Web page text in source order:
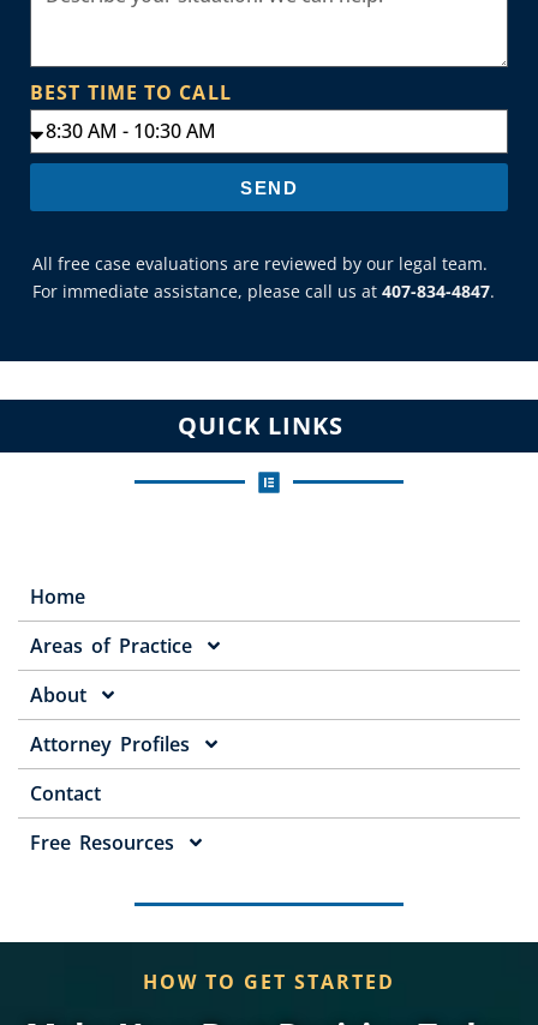
BEST TIME TO CALL
SEND
All free case evaluations are reviewed by our legal team.
For immediate assistance, please call us at 407-834-4847.
QUICK LINKS
Home
Areas of Practice
About
Attorney Profiles
Contact
Free Resources
HOW TO GET STARTED